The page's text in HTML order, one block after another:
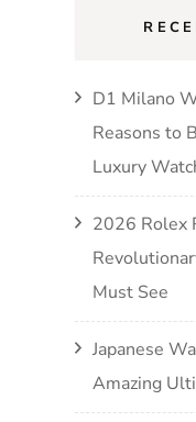
D1 Milano
Reasons to
Luxury
2026 Rolex
Must See
Japanese
Amazing